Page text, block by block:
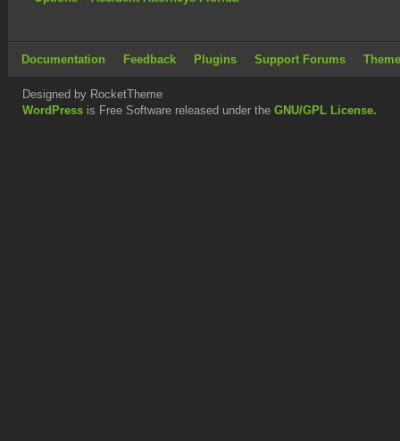
Documentation Feedback Plugins Support Forums
Designed by RocketTheme
WordPress is Free Software released under the GNU/GPL License.